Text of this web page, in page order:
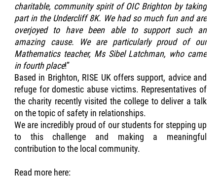
charitable, community spirit of OIC Brighton by taking
part in the Undercliff 8K. We had so much fun and are
overjoyed to have been able to support such an
amazing cause. We are particularly proud of our
Mathematics teacher, Ms Sibel Latchman, who came
in fourth place!”
Based in Brighton, RISE UK offers support, advice and
refuge for domestic abuse victims. Representatives of
the charity recently visited the college to deliver a talk
on the topic of safety in relationships.
We are incredibly proud of our students for stepping up
to this challenge and making a meaningful
contribution to the local community.
Read more here: